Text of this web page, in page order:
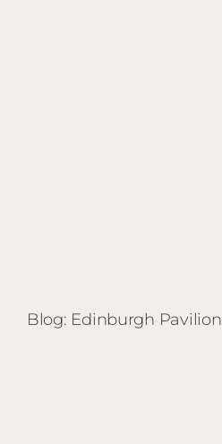
Blog: Edinburgh Pavilion